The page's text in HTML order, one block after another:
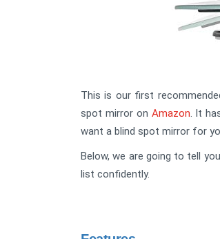
This is our first
spot mirror on Amazon. It
want a blind spot mirror for
Below, we are going to tell
list confidently.